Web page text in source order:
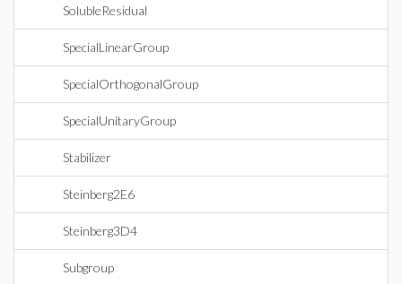
SolubleResidual
SpecialLinearGroup
SpecialOrthogonalGroup
SpecialUnitaryGroup
Stabilizer
Steinberg2E6
Steinberg3D4
Subgroup